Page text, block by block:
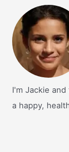
I'm Jackie
a happy,